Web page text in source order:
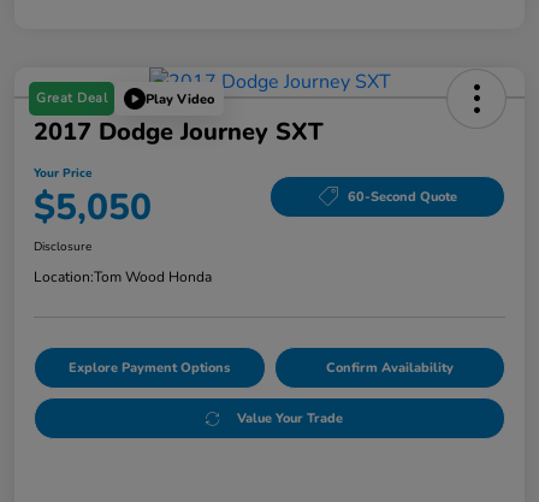
Great Deal Play Video
2017 Dodge Journey SXT
Your Price
$5,050 60-Second Quote
Disclosure
Location:Tom Wood Honda
Explore Payment Options Confirm Availability
Value Your Trade